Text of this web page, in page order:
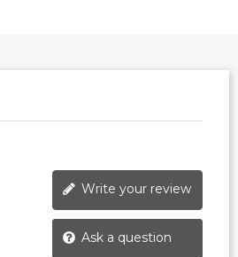
Write your review
Ask a question